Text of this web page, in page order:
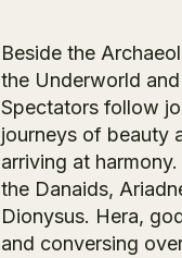
Beside the
the Underworld
Spectators follow
journeys of beauty
arriving at
the Danaids,
Dionysus. Hera,
and conversing